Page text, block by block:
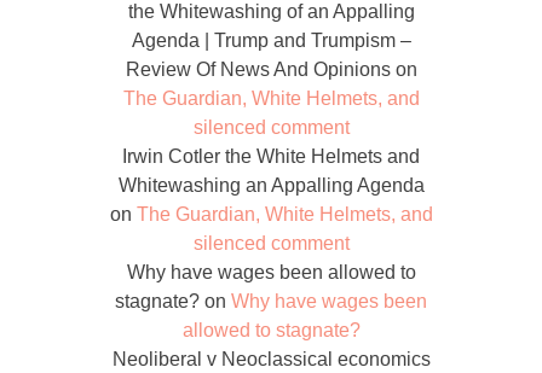
the Whitewashing of an Appalling
Agenda | Trump and Trumpism –
Review Of News And Opinionson
The Guardian, White Helmets, and
silenced comment
Irwin Cotler the White Helmets and
Whitewashing an Appalling Agenda
on The Guardian, White Helmets, and
silenced comment
Why have wages been allowed to
stagnate? on Why have wages been
allowed to stagnate?
Neoliberal v Neoclassical economics